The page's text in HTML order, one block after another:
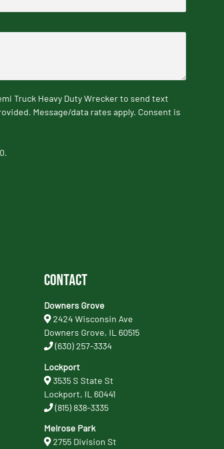
Truck Heavy Duty Wrecker to send text
Message/data rates apply. Consent is
Contact
Downers Grove
2424 Wisconsin Ave
Downers Grove, IL 60515
(630) 257-3334
Lockport
3535 S State St
Lockport, IL 60441
(815) 838-3335
Melrose Park
2755 Division St